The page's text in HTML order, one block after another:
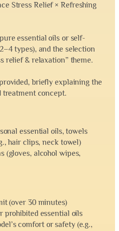
Stress Relief × Refreshing
essential oils or self-
types), and the selection
relief & relaxation” theme.
briefly explaining the
treatment concept.
essential oils, towels
hair clips, neck towel)
(gloves, alcohol wipes,
(over 30 minutes)
prohibited essential oils
comfort or safety (e.g.,